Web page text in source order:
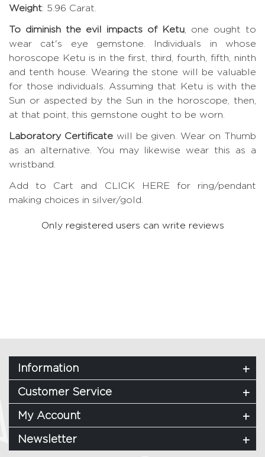
Weight: 5.96 Carat.
To diminish the evil impacts of Ketu , one ought to
wear cat's eye gemstone. Individuals in whose
horoscope Ketu is in the first, third, fourth, fifth, ninth
and tenth house. Wearing the stone will be valuable
for those individuals. Assuming that Ketu is with the
Sun or aspected by the Sun in the horoscope, then,
at that point, this gemstone ought to be worn.
Laboratory Certificatewill be given. Wear on Thumb
as an alternative. You may likewise wear this as a
wristband.
Add to Cart and CLICK HERE for ring/pendant
making choices in silver/gold.
Only registered users can write reviews
Information
Customer Service
My Account
Newsletter